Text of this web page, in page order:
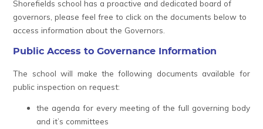
Shorefields school has a proactive and dedicated board of
governors, please feel free to click on the documents below to
access information about the Governors.
Public Access to Governance Information
The school will make the following documents available for
public inspection on request:
the agenda for every meeting of the full governing body
and it’s committees